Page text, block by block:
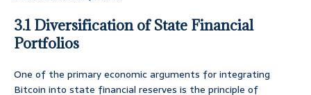
3.1 Diversification of State Financial
Portfolios
One of the primary economic arguments for integrating
Bitcoin into state financial reserves is the principle of